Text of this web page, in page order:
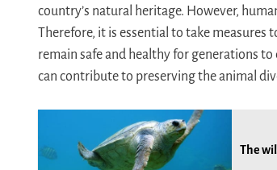
country’s natural heritage. However,
Therefore, it is essential to take
remain safe and healthy for generations
can contribute to preserving the animal
The